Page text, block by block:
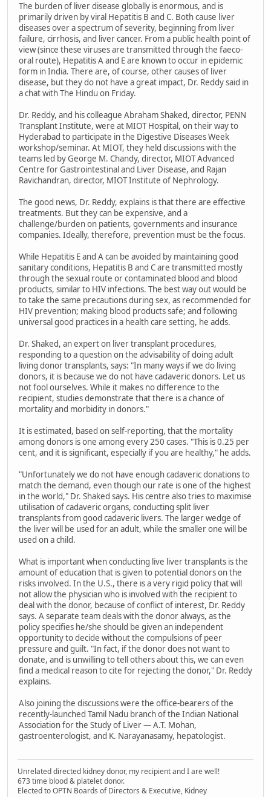
The burden of liver disease globally is enormous, and is
primarily driven by viral Hepatitis B and C. Both cause liver
diseases over a spectrum of severity, beginning from liver
failure, cirrhosis, and liver cancer. From a public health point of
view (since these viruses are transmitted through the faeco-
oral route), Hepatitis A and E are known to occur in epidemic
form in India. There are, of course, other causes of liver
disease, but they do not have a great impact, Dr. Reddy said in
a chat with The Hindu on Friday.
Dr. Reddy, and his colleague Abraham Shaked, director, PENN
Transplant Institute, were at MIOT Hospital, on their way to
Hyderabad to participate in the Digestive Diseases Week
workshop/seminar. At MIOT, they held discussions with the
teams led by George M. Chandy, director, MIOT Advanced
Centre for Gastrointestinal and Liver Disease, and Rajan
Ravichandran, director, MIOT Institute of Nephrology.
The good news, Dr. Reddy, explains is that there are effective
treatments. But they can be expensive, and a
challenge/burden on patients, governments and insurance
companies. Ideally, therefore, prevention must be the focus.
While Hepatitis E and A can be avoided by maintaining good
sanitary conditions, Hepatitis B and C are transmitted mostly
through the sexual route or contaminated blood and blood
products, similar to HIV infections. The best way out would be
to take the same precautions during sex, as recommended for
HIV prevention; making blood products safe; and following
universal good practices in a health care setting, he adds.
Dr. Shaked, an expert on liver transplant procedures,
responding to a question on the advisability of doing adult
living donor transplants, says: "In many ways if we do living
donors, it is because we do not have cadaveric donors. Let us
not fool ourselves. While it makes no difference to the
recipient, studies demonstrate that there is a chance of
mortality and morbidity in donors."
It is estimated, based on self-reporting, that the mortality
among donors is one among every 250 cases. "This is 0.25 per
cent, and it is significant, especially if you are healthy," he adds.
"Unfortunately we do not have enough cadaveric donations to
match the demand, even though our rate is one of the highest
in the world," Dr. Shaked says. His centre also tries to maximise
utilisation of cadaveric organs, conducting split liver
transplants from good cadaveric livers. The larger wedge of
the liver will be used for an adult, while the smaller one will be
used on a child.
What is important when conducting live liver transplants is the
amount of education that is given to potential donors on the
risks involved. In the U.S., there is a very rigid policy that will
not allow the physician who is involved with the recipient to
deal with the donor, because of conflict of interest, Dr. Reddy
says. A separate team deals with the donor always, as the
policy specifies he/she should be given an independent
opportunity to decide without the compulsions of peer
pressure and guilt. "In fact, if the donor does not want to
donate, and is unwilling to tell others about this, we can even
find a medical reason to cite for rejecting the donor," Dr. Reddy
explains.
Also joining the discussions were the office-bearers of the
recently-launched Tamil Nadu branch of the Indian National
Association for the Study of Liver — A.T. Mohan,
gastroenterologist, and K. Narayanasamy, hepatologist.
Unrelated directed kidney donor, my recipient and I are well!
673 time blood & platelet donor.
Elected to OPTN Boards of Directors & Executive, Kidney